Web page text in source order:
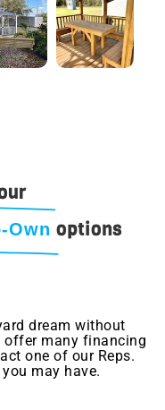
Own options
dream without
offer many financing
one of our Reps.
may have.